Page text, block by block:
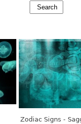
Zodiac Signs -